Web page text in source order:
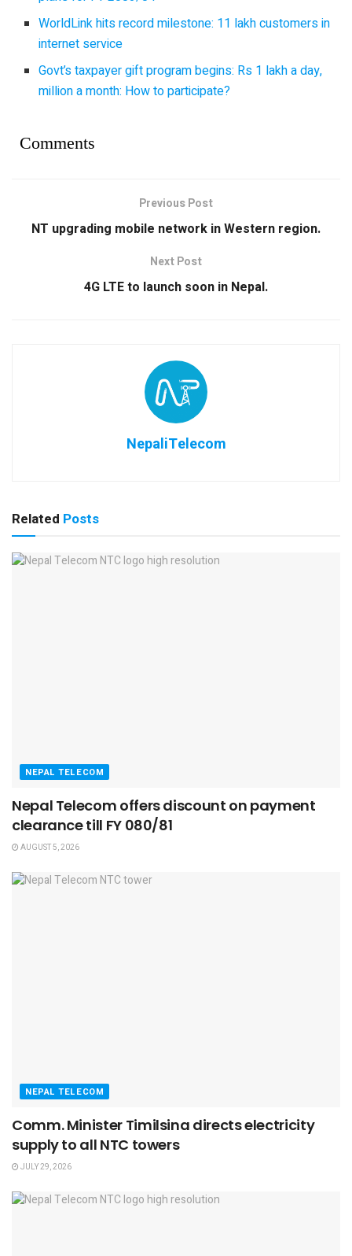
WorldLink hits record milestone: 11 lakh customers in
internet service
Govt’s taxpayer gift program begins: Rs 1 lakh a day,
million a month: How to participate?
Comments
Previous Post
NT upgrading mobile network in Western region.
Next Post
4G LTE to launch soon in Nepal.
NepaliTelecom
Related Posts
NEPAL TELECOM
Nepal Telecom offers discount on payment
clearance till FY 080/81
AUGUST 5, 2026
NEPAL TELECOM
Comm. Minister Timilsina directs electricity
supply to all NTC towers
JULY 29, 2026